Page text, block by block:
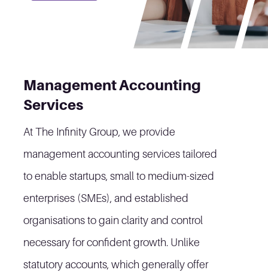
Management Accounting
Services
At The Infinity Group, we provide
management accounting services tailored
to enable startups, small to medium-sized
enterprises (SMEs), and established
organisations to gain clarity and control
necessary for confident growth. Unlike
statutory accounts, which generally offer